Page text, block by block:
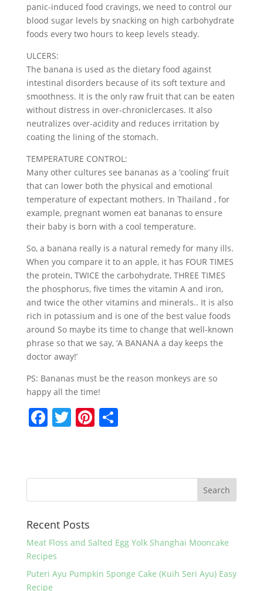
panic-induced food cravings, we need to control our
blood sugar levels by snacking on high carbohydrate
foods every two hours to keep levels steady.
ULCERS:
The banana is used as the dietary food against
intestinal disorders because of its soft texture and
smoothness. It is the only raw fruit that can be eaten
without distress in over-chroniclercases. It also
neutralizes over-acidity and reduces irritation by
coating the lining of the stomach.
TEMPERATURE CONTROL:
Many other cultures see bananas as a ‘cooling’ fruit
that can lower both the physical and emotional
temperature of expectant mothers. In Thailand , for
example, pregnant women eat bananas to ensure
their baby is born with a cool temperature.
So, a banana really is a natural remedy for many ills.
When you compare it to an apple, it has FOUR TIMES
the protein, TWICE the carbohydrate, THREE TIMES
the phosphorus, five times the vitamin A and iron,
and twice the other vitamins and minerals.. It is also
rich in potassium and is one of the best value foods
around So maybe its time to change that well-known
phrase so that we say, ‘A BANANA a day keeps the
doctor away!’
PS: Bananas must be the reason monkeys are so
happy all the time!
F
e
o
k
T
er
Pi
e
S
e
Recent Posts
Meat Floss and Salted Egg Yolk Shanghai Mooncake
Recipes
Puteri Ayu Pumpkin Sponge Cake (Kuih Seri Ayu) Easy
Recipe